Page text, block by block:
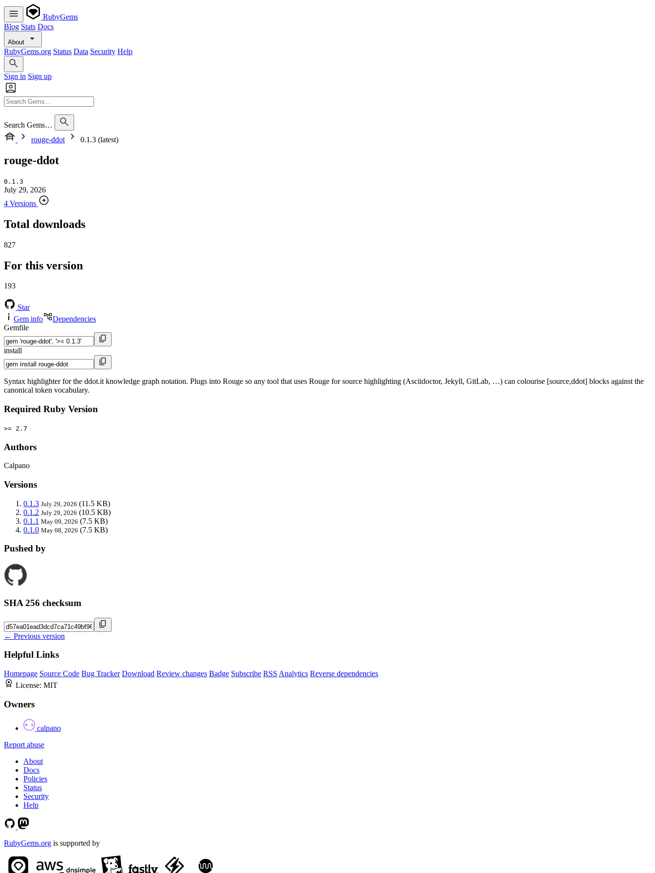
RubyGems
Blog Stats Docs
About
RubyGems.org Status Data Security Help
Sign in Sign up
Search Gems…
rouge-ddot
0.1.3 (latest)
rouge-ddot
0.1.3
July 29, 2026
4 Versions
Total downloads
827
For this version
193
Star
Gem info
Dependencies
Gemfile
install
Syntax highlighter for the ddot.it knowledge graph notation. Plugs into Rouge so any tool that uses Rouge for source highlighting (Asciidoctor, Jekyll, GitLab, …) can colourise [source,ddot] blocks against the
canonical token vocabulary.
Required Ruby Version
>= 2.7
Authors
Calpano
Versions
0.1.3 July 29, 2026 (11.5 KB)
0.1.2 July 29, 2026 (10.5 KB)
0.1.1 May 09, 2026 (7.5 KB)
0.1.0 May 08, 2026 (7.5 KB)
Pushed by
SHA 256 checksum
← Previous version
Helpful Links
Homepage Source Code Bug Tracker Download Review changes Badge Subscribe RSS Analytics Reverse dependencies
License: MIT
Owners
calpano
Report abuse
About
Docs
Policies
Status
Security
Help
RubyGems.org is supported by